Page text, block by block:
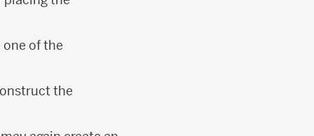
one of the
the